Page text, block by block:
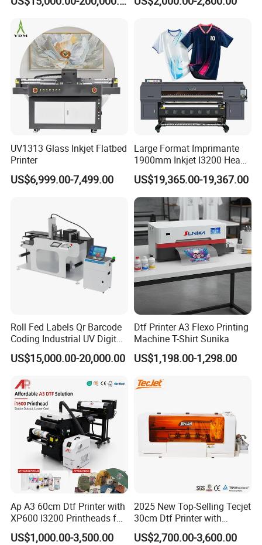
Certifications
Printing Machine for
UV1313 Glass Inkjet Flatbed
Printer
US$6,999.00-7,499.00
Large Format Imprimante
1900mm Inkjet I3200 Head
Digital Printer Sublimation
Machine Inkjet Printer
Polyester Fabric Impressora
Digital Printing
US$19,365.00-19,367.00
Roll Fed Labels Qr Barcode
Coding Industrial UV Digital
Inkjet Printer
US$15,000.00-20,000.00
Dtf Printer A3 Flexo Printing
Machine T-Shirt Sunika
US$1,198.00-1,298.00
Ap A3 60cm Dtf Printer with
XP600 I3200 Printheads for
T-Shirt Hoodies Printing
US$1,000.00-3,500.00
2025 New Top-Selling Tecjet
30cm Dtf Printer with
Powder Shaker for T-Shirt
US$2,700.00-3,600.00